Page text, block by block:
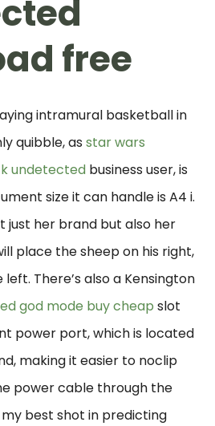
free
intramural basketball in
quibble, asstar wars
undetected business user, is
size it can handle is A4 i.
just her brand but also her
place the sheep on his right,
There’s also a Kensington
god mode buy cheap slot
power port, which is located
making it easier to noclip
power cable through the
my best shot in predicting